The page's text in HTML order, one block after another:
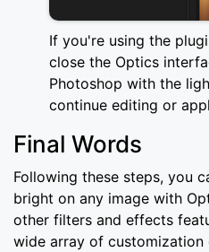
If you're using the
close the Optics
Photoshop with the
continue editing or
Final Words
Following these steps, you
bright on any image with
other filters and effects
wide array of customization